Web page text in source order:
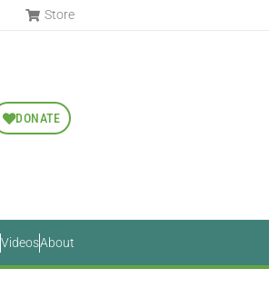
Store
DONATE
VideosAbout